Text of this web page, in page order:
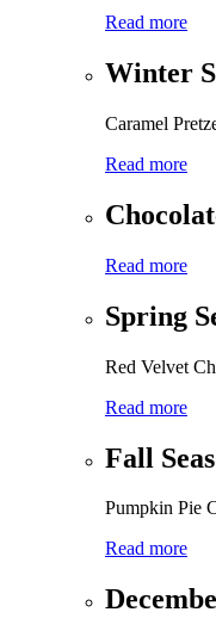
Read more
Winter
Caramel
Read more
Read more
Spring
Red Velvet
Read more
Fall
Pumpkin Pie
Read more